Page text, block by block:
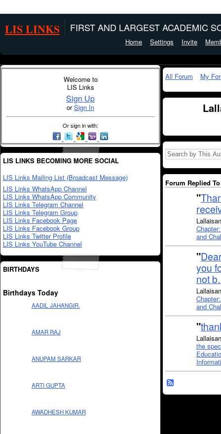
LIS LINKS FIRST AND LARGEST ACADEMIC
Home Settings Invite
Welcome to
LIS Links
Sign Up
orSign In
Or sign in with:
LIS LINKS BECOMING MORE SOCIAL
LIS Links Mailing List (Broadcast Message)
LIS Links WhatsApp Channel
LIS Links WhatsApp Community
LIS Links Telegram Channel
LIS Links Telegram Group
LIS Links Facebook Page
LIS Links Facebook Group
LIS Links Twitter Profile
LIS Links YouTube Channel
BIRTHDAYS
Birthdays Today
AADIL JAHANGIR.
AMAR RAJ
ANUPAM SARKAR
ARTI GUPTA
AWADHESH KUMAR
All Forum My
Forum Replied To
"
and
"
you
not
and
"
the